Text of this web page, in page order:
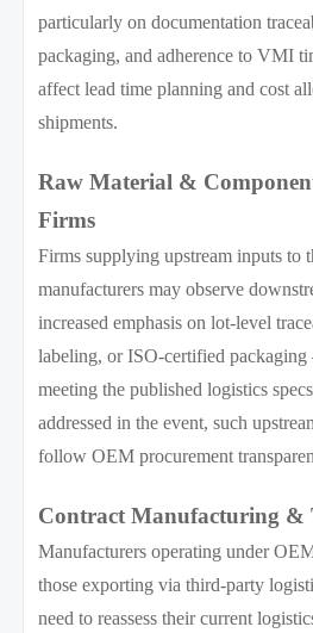
particularly on documentation
packaging, and adherence to VMI
affect lead time planning and cost
shipments.
Raw Material &
Firms
Firms supplying upstream inputs to
manufacturers may observe
increased emphasis on lot-level
labeling, or ISO-certified
meeting the published logistics
addressed in the event, such
follow OEM procurement
Contract Manufacturing &
Manufacturers operating under
those exporting via third-party
need to reassess their current